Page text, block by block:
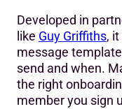
Developed in
like Guy Griffiths,
message
send and when.
the right
member you sign